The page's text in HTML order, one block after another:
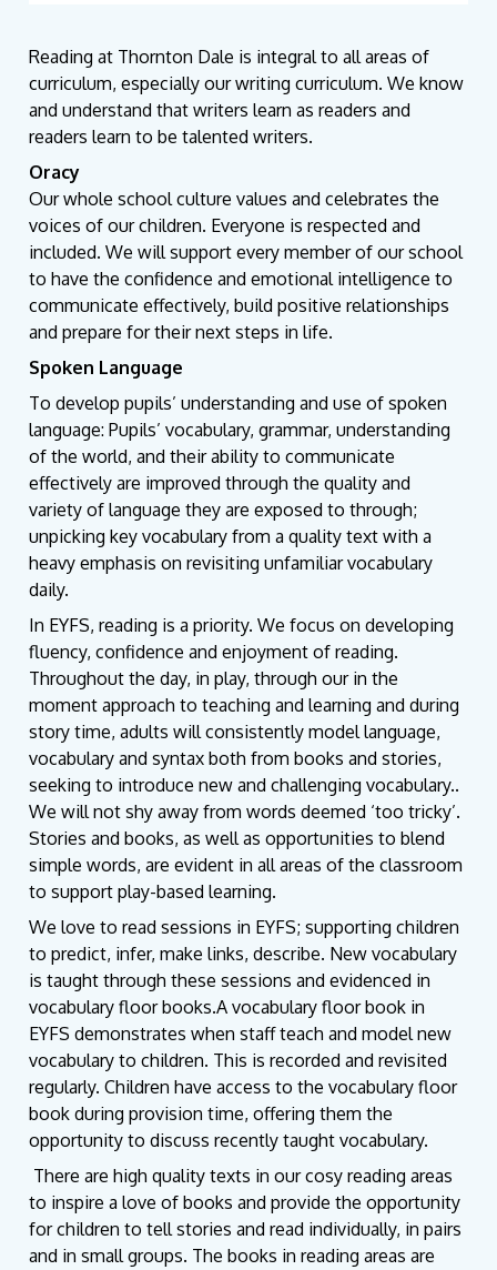
Reading at Thornton Dale is integral to all areas of
curriculum, especially our writing curriculum. We know
and understand that writers learn as readers and
readers learn to be talented writers.
Oracy
Our whole school culture values and celebrates the
voices of our children. Everyone is respected and
included. We will support every member of our school
to have the confidence and emotional intelligence to
communicate effectively, build positive relationships
and prepare for their next steps in life.
Spoken Language
To develop pupils’ understanding and use of spoken
language: Pupils’ vocabulary, grammar, understanding
of the world, and their ability to communicate
effectively are improved through the quality and
variety of language they are exposed to through;
unpicking key vocabulary from a quality text with a
heavy emphasis on revisiting unfamiliar vocabulary
daily.
In EYFS, reading is a priority. We focus on developing
fluency, confidence and enjoyment of reading.
Throughout the day, in play, through our in the
moment approach to teaching and learning and during
story time, adults will consistently model language,
vocabulary and syntax both from books and stories,
seeking to introduce new and challenging vocabulary..
We will not shy away from words deemed ‘too tricky’.
Stories and books, as well as opportunities to blend
simple words, are evident in all areas of the classroom
to support play-based learning.
We love to read sessions in EYFS; supporting children
to predict, infer, make links, describe. New vocabulary
is taught through these sessions and evidenced in
vocabulary floor books.A vocabulary floor book in
EYFS demonstrates when staff teach and model new
vocabulary to children. This is recorded and revisited
regularly. Children have access to the vocabulary floor
book during provision time, offering them the
opportunity to discuss recently taught vocabulary.
There are high quality texts in our cosy reading areas
to inspire a love of books and provide the opportunity
for children to tell stories and read individually, in pairs
and in small groups. The books in reading areas are